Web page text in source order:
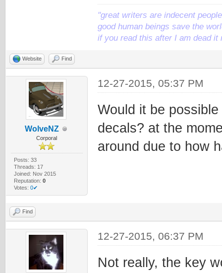
"great writers are indecent
good human beings save the
if you read this after I am dead it
Website Find
WolveNZ
Corporal
Posts: 33
Threads: 17
Joined: Nov 2015
Reputation: 0
Votes: 0✔
12-27-2015, 05:37 PM
Would it be
decals? at the
around due to how
Find
12-27-2015, 06:37 PM
Not really, the key